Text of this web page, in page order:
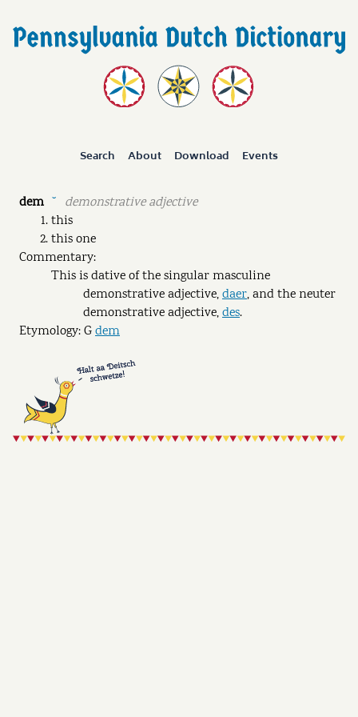
Search About Download Events
dem ˘
demonstrative adjective
this
this one
Commentary:
This is dative of the singular masculine
demonstrative adjective,daer, and the neuter
demonstrative adjective,des.
Etymology: Gdem